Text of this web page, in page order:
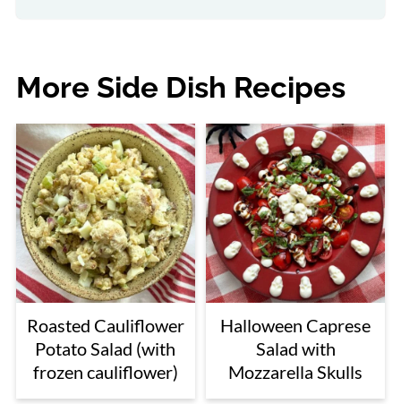
More Side Dish Recipes
Roasted Cauliflower
Potato Salad (with
frozen cauliflower)
Halloween Caprese
Salad with
Mozzarella Skulls